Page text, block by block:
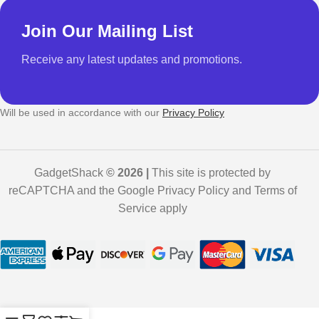
Join Our Mailing List
Receive any latest updates and promotions.
Will be used in accordance with our Privacy Policy
GadgetShack © 2026 | This site is protected by
reCAPTCHA and the Google Privacy Policy and Terms of
Service apply